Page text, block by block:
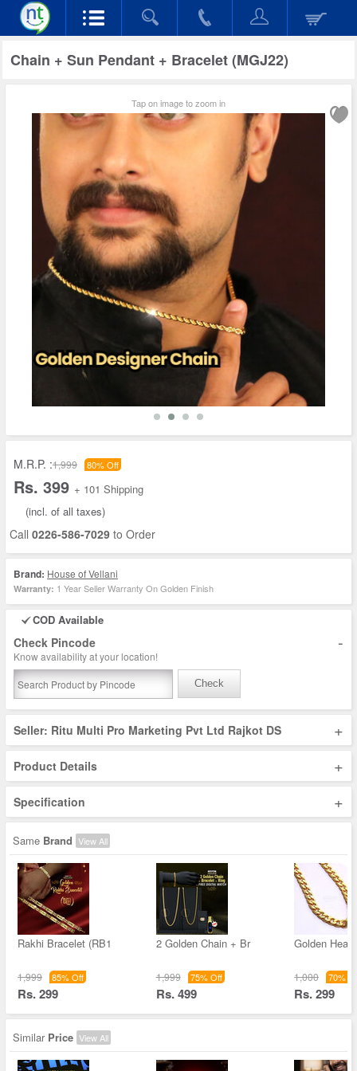
Chain + Sun Pendant + Bracelet (MGJ22)
Tap on image to zoom in
M.R.P. :1,999 80% Off
Rs. 399 + 101 Shipping
(incl. of all taxes)
Call 0226-586-7029 to Order
Brand: House of Vellani
Warranty: 1 Year Seller Warranty On Golden Finish
COD Available
Check Pincode -
Know availability at your location!
Check
Seller: Ritu Multi Pro Marketing Pvt Ltd Rajkot DS +
Product Details +
Specification +
Same Brand View All
Rakhi Bracelet (RB1
1,999 85% Off
Rs. 299
2 Golden Chain + Br
1,999 75% Off
Rs. 499
Golden
1,000 70%
Rs. 299
Similar Price View All